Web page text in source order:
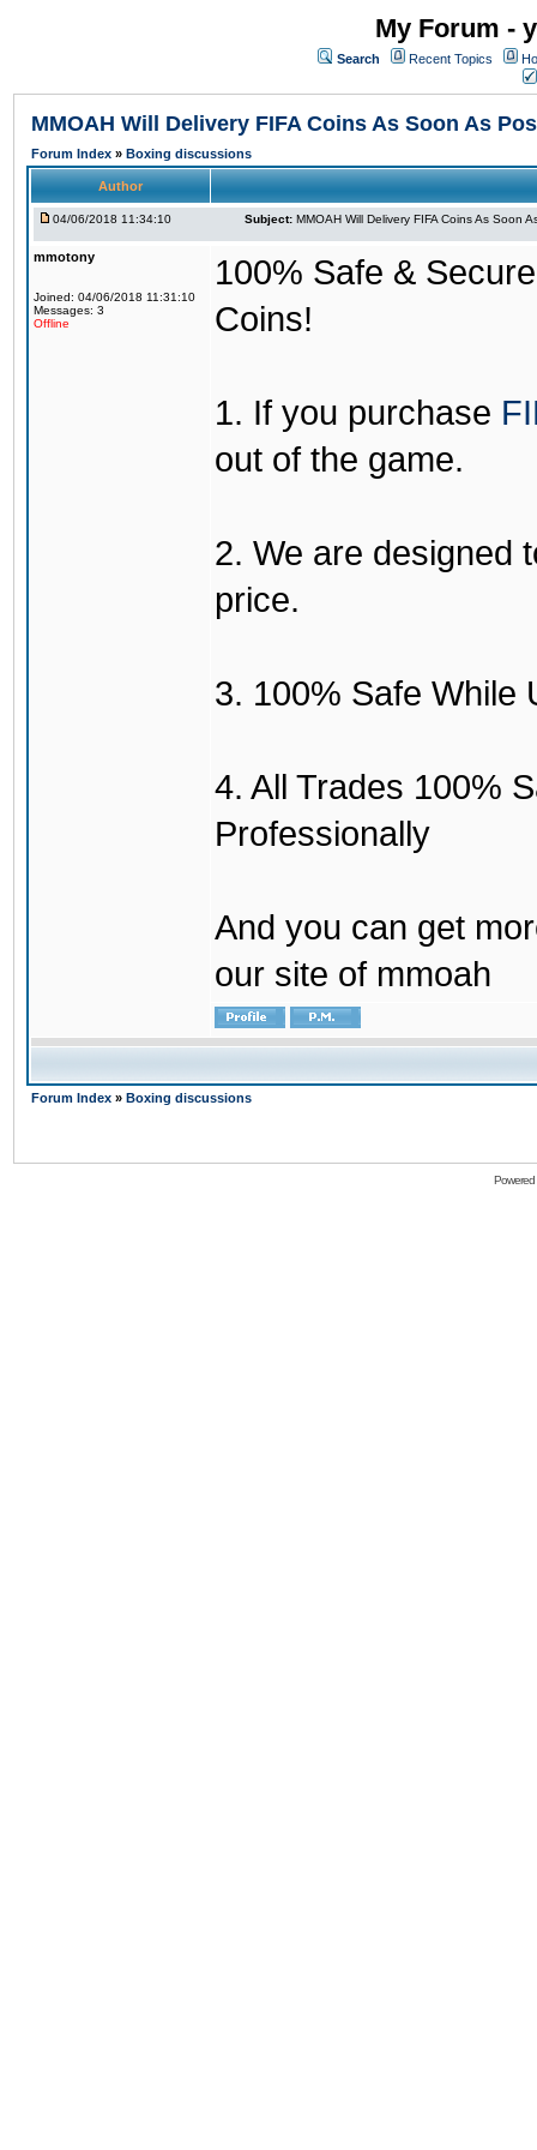
My Forum -
Search Recent Topics
MMOAH Will Delivery FIFA Coins As Soon As
Forum Index » Boxing discussions
Author
04/06/2018 11:34:10 Subject: MMOAH Will Delivery FIFA Coins As Soon
mmotony
Joined: 04/06/2018 11:31:10
Messages: 3
Offline
100% Safe &
Coins!
1. If you purchase
out of the game.
2. We are designed
price.
3. 100% Safe While
4. All Trades 100%
Professionally
And you can get
our site of mmoah
Forum Index » Boxing discussions